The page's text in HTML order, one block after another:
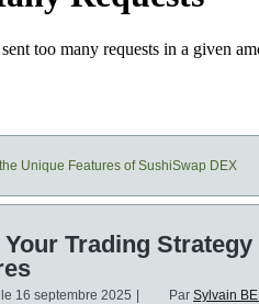
Unique Features of SushiSwap DEX
Trading
16 septembre 2025 Par Sylvain